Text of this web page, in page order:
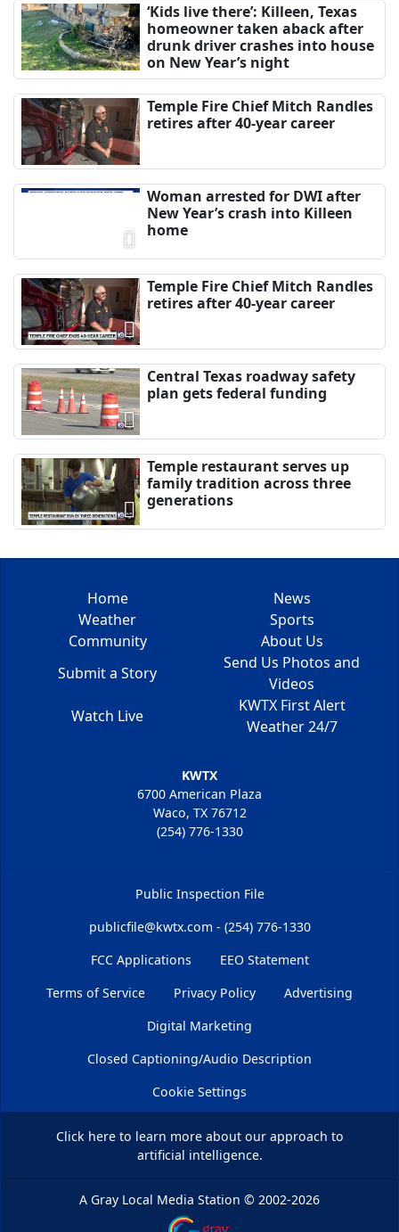
‘Kids live there’: Killeen, Texas
homeowner taken aback after
drunk driver crashes into house
on New Year’s night
Temple Fire Chief Mitch Randles
retires after 40-year career
Woman arrested for DWI after
New Year’s crash into Killeen
home
Temple Fire Chief Mitch Randles
retires after 40-year career
Central Texas roadway safety
plan gets federal funding
Temple restaurant serves up
family tradition across three
generations
Home
News
Weather
Sports
Community
About Us
Submit a Story
Send Us Photos and
Videos
Watch Live
KWTX First Alert
Weather 24/7
KWTX
6700 American Plaza
Waco, TX 76712
(254) 776-1330
Public Inspection File
publicfile@kwtx.com - (254) 776-1330
FCC Applications
EEO Statement
Terms of Service
Privacy Policy
Advertising
Digital Marketing
Closed Captioning/Audio Description
Cookie Settings
Click hereto learn more about our approach to
artificial intelligence.
A Gray Local Media Station © 2002-2026